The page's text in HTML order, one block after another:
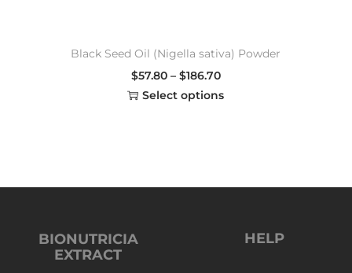
Black Seed Oil (Nigella sativa) Powder
$57.80 – $186.70
Select options
BIONUTRICIA
EXTRACT
HELP